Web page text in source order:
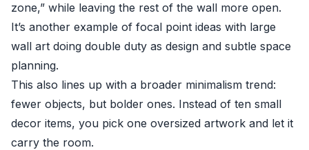
zone,” while leaving the rest of the wall more open.
It’s another example of focal point ideas with large
wall art doing double duty as design and subtle space
planning.
This also lines up with a broader minimalism trend:
fewer objects, but bolder ones. Instead of ten small
decor items, you pick one oversized artwork and let it
carry the room.